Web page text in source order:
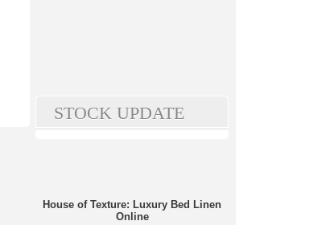
STOCK UPDATE
House of Texture: Luxury Bed Linen
Online